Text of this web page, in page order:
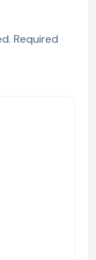
Required